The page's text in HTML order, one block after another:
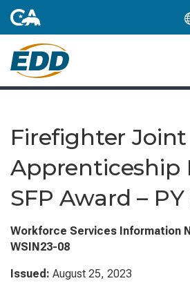
Firefighter Joint
Apprenticeship
SFP Award – PY
Workforce Services Information
WSIN23-08
Issued: August 25, 2023